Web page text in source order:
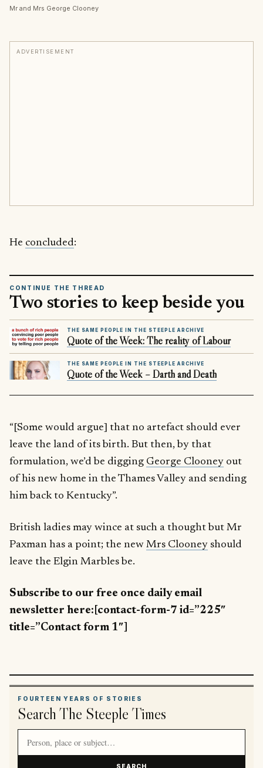
Mr and Mrs George Clooney
ADVERTISEMENT
He concluded:
CONTINUE THE THREAD
Two stories to keep beside you
THE SAME PEOPLE IN THE STEEPLE ARCHIVE
Quote of the Week: The reality of Labour
THE SAME PEOPLE IN THE STEEPLE ARCHIVE
Quote of the Week – Darth and Death
“[Some would argue] that no artefact should ever
leave the land of its birth. But then, by that
formulation, we’d be digging George Clooney out
of his new home in the Thames Valley and sending
him back to Kentucky”.
British ladies may wince at such a thought but Mr
Paxman has a point; the new Mrs Clooney should
leave the Elgin Marbles be.
Subscribe to our free once daily email
newsletter here:[contact-form-7 id=”225″
title=”Contact form 1″]
FOURTEEN YEARS OF STORIES
Search The Steeple Times
SEARCH